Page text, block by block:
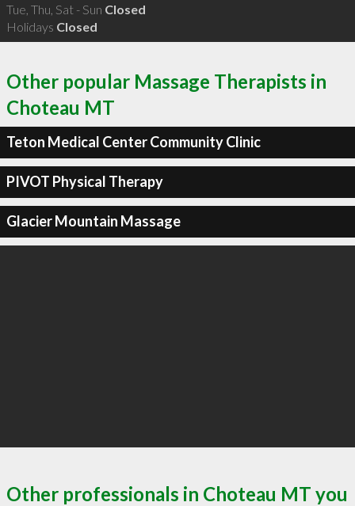
Tue, Thu, Sat - Sun Closed
Holidays Closed
Other popular Massage Therapists in
Choteau MT
Teton Medical Center Community Clinic
PIVOT Physical Therapy
Glacier Mountain Massage
Other professionals in Choteau MT you